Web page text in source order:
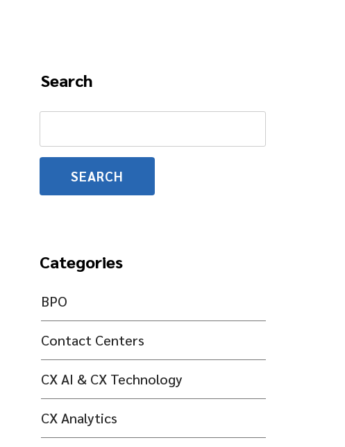
Search
Search
Categories
BPO
Contact Centers
CX AI & CX Technology
CX Analytics